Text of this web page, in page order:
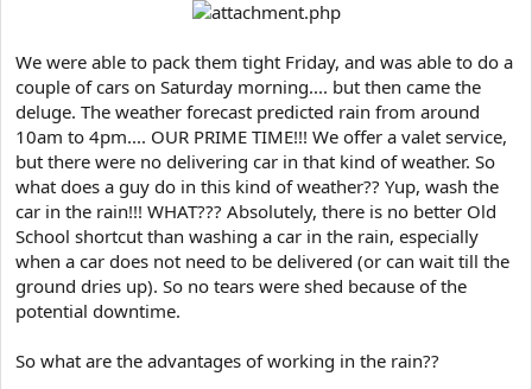
We were able to pack them tight Friday, and was able to do a
couple of cars on Saturday morning.... but then came the
deluge. The weather forecast predicted rain from around
10am to 4pm.... OUR PRIME TIME!!! We offer a valet service,
but there were no delivering car in that kind of weather. So
what does a guy do in this kind of weather?? Yup, wash the
car in the rain!!! WHAT??? Absolutely, there is no better Old
School shortcut than washing a car in the rain, especially
when a car does not need to be delivered (or can wait till the
ground dries up). So no tears were shed because of the
potential downtime.
So what are the advantages of working in the rain??